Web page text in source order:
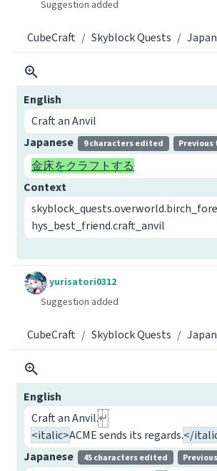
Suggestion added
CubeCraft Skyblock Quests
English
Craft an Anvil
Japanese
9 characters edited
金床をクラフトする
Context
hys_best_friend.craft_anvil
yurisatori0312
Suggestion added
CubeCraft Skyblock Quests
English
Craft an Anvil.
<italic>ACME sends its regards.</
Japanese
45 characters edited